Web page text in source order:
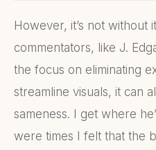
However, it’s not without
commentators, like J.
the focus on eliminating
streamline visuals, it can
sameness. I get where
were times I felt that the